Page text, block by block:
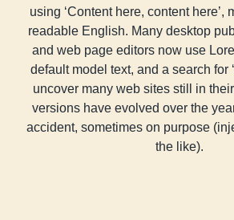
using ‘Content here, content here’,
readable English. Many desktop
and web page editors now use
default model text, and a search for
uncover many web sites still in
versions have evolved over the
accident, sometimes on purpose
the like).